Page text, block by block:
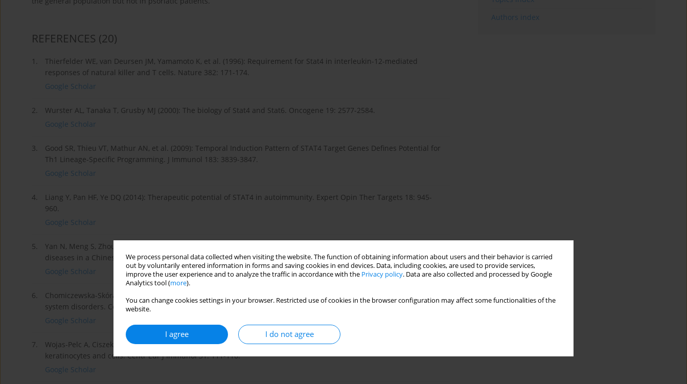
We process personal data collected when visiting the website. The function of obtaining information about users and their behavior is carried
out by voluntarily entered information in forms and saving cookies in end devices. Data, including cookies, are used to provide services,
improve the user experience and to analyze the traffic in accordance with the Privacy policy. Data are also collected and processed by Google
Analytics tool (more).
You can change cookies settings in your browser. Restricted use of cookies in the browser configuration may affect some functionalities of the
website.
I agree I do not agree
REFERENCES (20)
1.
Thierfelder WE, van Deursen JM, Yamamoto K, et al. (1996): Requirement for Stat4 in interleukin-12-mediated
responses of natural killer and T cells. Nature 382: 171-174.
Google Scholar
2.
Wurster AL, Tanaka T, Grusby MJ (2000): The biology of Stat4 and Stat6. Oncogene 19: 2577-2584.
Google Scholar
3.
Good SR, Thieu VT, Mathur AN, et al. (2009): Temporal Induction Pattern of STAT4 Target Genes Defines Potential for
Th1 Lineage-Specific Programming. J Immunol 183: 3839-3847.
Google Scholar
4.
Liang Y, Pan HF, Ye DQ (2014): Therapeutic potential of STAT4 in autoimmunity. Expert Opin Ther Targets 18: 945-
960.
Google Scholar
5.
Yan N, Meng S, Zhou J, et al. (2014): Association between STAT4 gene polymorphisms and autoimmune thyroid
diseases in a Chinese population. Int J Mol Sci 15: 12280-12293.
Google Scholar
6.
Chomiczewska-Skóra D, Trznadel-Grodzka E, Rotsztejn H (2013): Psoriasis as a disease associated with the immune
system disorders. Centr Eur J Immunol 38: 129-133.
Google Scholar
7.
Wojas-Pelc A, Ciszek M, Kurnyta M, Marcinkiewicz J (2006): Cytokine network in psoriasis Cross-talk between
keratinocytes and cells. Centr Eur J Immunol 31: 111-116.
Google Scholar
Authors index